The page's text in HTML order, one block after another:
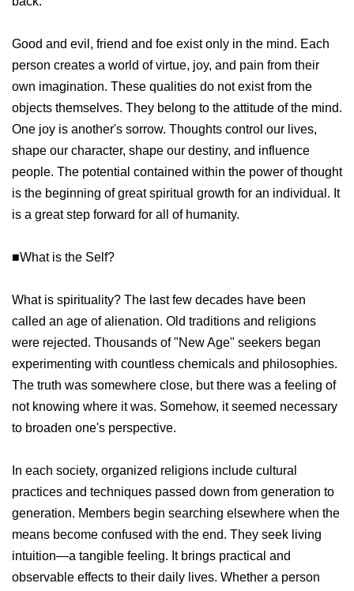
Good and evil, friend and foe exist only in the mind. Each
person creates a world of virtue, joy, and pain from their
own imagination. These qualities do not exist from the
objects themselves. They belong to the attitude of the mind.
One joy is another's sorrow. Thoughts control our lives,
shape our character, shape our destiny, and influence
people. The potential contained within the power of thought
is the beginning of great spiritual growth for an individual. It
is a great step forward for all of humanity.
■What is the Self?
What is spirituality? The last few decades have been
called an age of alienation. Old traditions and religions
were rejected. Thousands of "New Age" seekers began
experimenting with countless chemicals and philosophies.
The truth was somewhere close, but there was a feeling of
not knowing where it was. Somehow, it seemed necessary
to broaden one's perspective.
In each society, organized religions include cultural
practices and techniques passed down from generation to
generation. Members begin searching elsewhere when the
means become confused with the end. They seek living
intuition—a tangible feeling. It brings practical and
observable effects to their daily lives. Whether a person